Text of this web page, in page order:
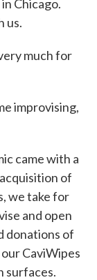
Chicago.
us.
much for
improvising,
came with a
of
we take for
and open
donations of
CaviWipes
surfaces.